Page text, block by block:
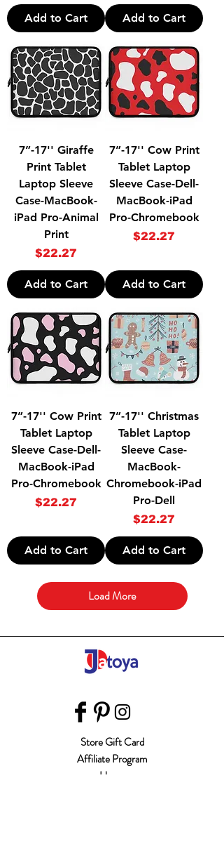
Add to Cart Add to Cart
7”-17'' Giraffe
Print Tablet
Laptop Sleeve
Case-MacBook-
iPad Pro-Animal
Print
Price
$22.27
Add to Cart
7”-17'' Cow Print
Tablet Laptop
Sleeve Case-Dell-
MacBook-iPad
Pro-Chromebook
Price
$22.27
Add to Cart
7”-17'' Cow Print
Tablet Laptop
Sleeve Case-Dell-
MacBook-iPad
Pro-Chromebook
Price
$22.27
Add to Cart
7”-17'' Christmas
Tablet Laptop
Sleeve Case-
MacBook-
Chromebook-iPad
Pro-Dell
Price
$22.27
Add to Cart
Load More
Store Gift Card
Affiliate Program
Home